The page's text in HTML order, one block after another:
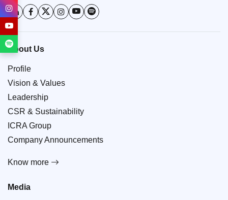
About Us
Profile
Vision & Values
Leadership
CSR & Sustainability
ICRA Group
Company Announcements
Know more
Media